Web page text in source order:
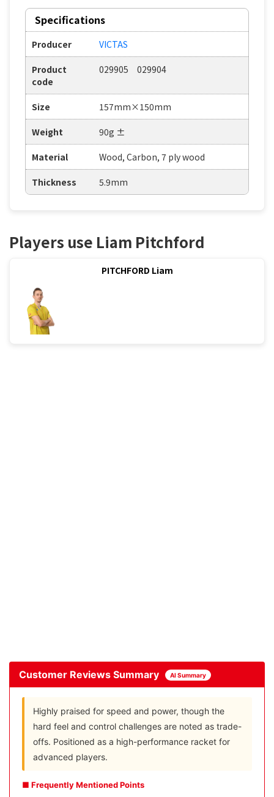
Specifications
Producer VICTAS
Product
code
029905 029904
Size 157mm×150mm
Weight 90g ±
Material Wood, Carbon, 7 ply wood
Thickness 5.9mm
Players use Liam Pitchford
PITCHFORD Liam
Customer Reviews Summary AI Summary
Highly praised for speed and power, though the
hard feel and control challenges are noted as trade-
offs. Positioned as a high-performance racket for
advanced players.
■ Frequently Mentioned Points